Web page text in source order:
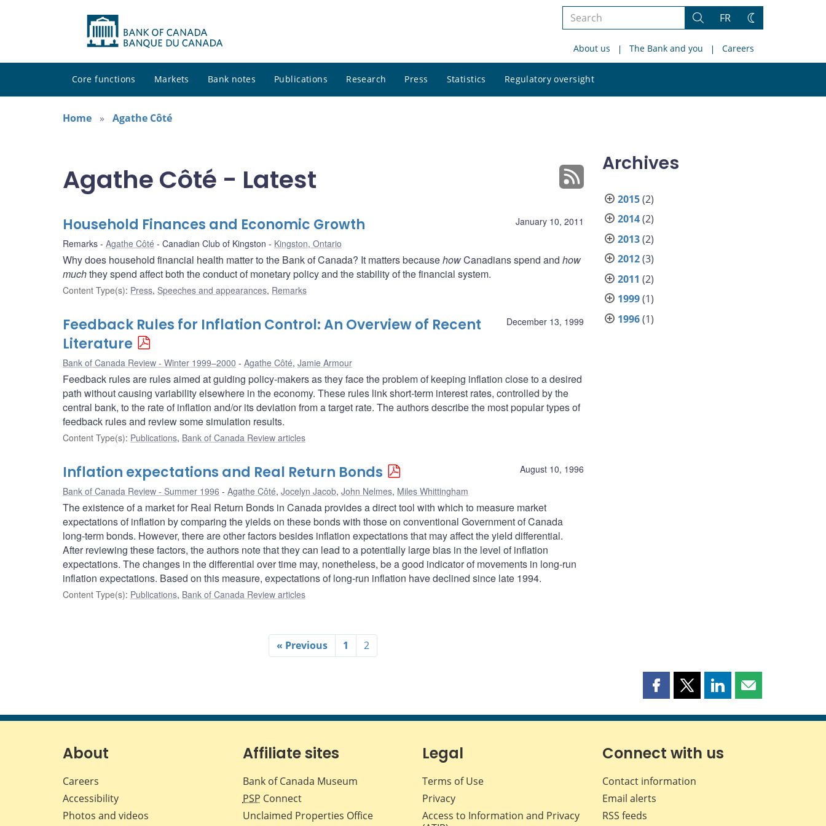
Search
site
Search
FR
Change
About us The Bank and you Careers
Core functions Markets Bank notes Publications Research Press Statistics Regulatory oversight
site
Home
Agathe Côté
Agathe Côté - Latest
January 10, 2011
Household Finances and Economic Growth
Remarks Agathe Côté Canadian Club of Kingston Kingston, Ontario
Why does household financial health matter to the Bank of Canada? It matters becausehowCanadians spend and how
muchthey spend affect both the conduct of monetary policy and the stability of the financial system.
Content Type(s): Press, Speeches and appearances, Remarks
December 13, 1999
Feedback Rules for Inflation Control: An Overview of Recent
Literature
Bank of Canada Review - Winter 1999–2000 Agathe Côté, Jamie Armour
Feedback rules are rules aimed at guiding policy-makers as they face the problem of keeping inflation close to a desired
path without causing variability elsewhere in the economy. These rules link short-term interest rates, controlled by the
central bank, to the rate of inflation and/or its deviation from a target rate. The authors describe the most popular types of
feedback rules and review some simulation results.
Content Type(s): Publications, Bank of Canada Review articles
August 10, 1996
Inflation expectations and Real Return Bonds
Bank of Canada Review - Summer 1996 Agathe Côté, Jocelyn Jacob, John Nelmes, Miles Whittingham
The existence of a market for Real Return Bonds in Canada provides a direct tool with which to measure market
expectations of inflation by comparing the yields on these bonds with those on conventional Government of Canada
long-term bonds. However, there are other factors besides inflation expectations that may affect the yield differential.
After reviewing these factors, the authors note that they can lead to a potentially large bias in the level of inflation
expectations. The changes in the differential over time may, nonetheless, be a good indicator of movements in long-run
inflation expectations. Based on this measure, expectations of long-run inflation have declined since late 1994.
Content Type(s): Publications, Bank of Canada Review articles
« Previous 1 2
Archives
2015(2)
2014(2)
2013(2)
2012(3)
2011 (2)
1999(1)
1996(1)
Share
page
Facebook
Share
page
X
Share
page
LinkedIn
Share
page
About
Careers
Accessibility
Photos and videos
Affiliate sites
Bank of Canada Museum
PSP Connect
Unclaimed Properties Office
Legal
Terms of Use
Privacy
Access to Information and Privacy
Connect with us
Contact information
Email alerts
RSS feeds